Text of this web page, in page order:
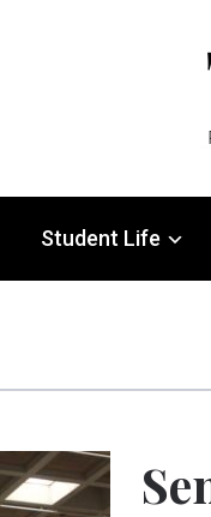
Student Life